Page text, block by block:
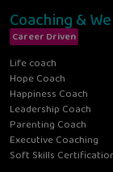
Coaching &
Career Driven
Life coach
Hope Coach
Happiness Coach
Leadership Coach
Parenting Coach
Executive Coaching
Soft Skills